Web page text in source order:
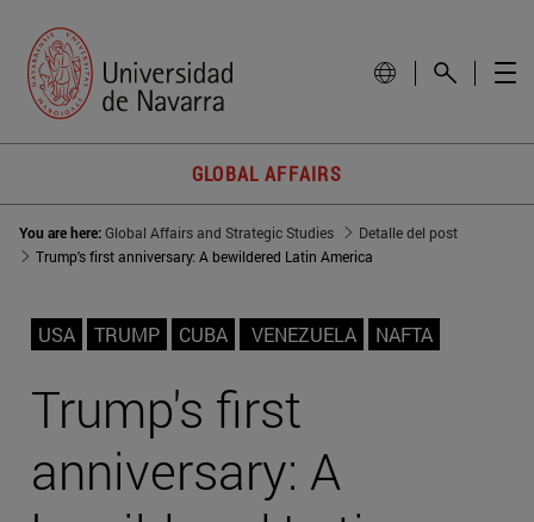
GLOBAL AFFAIRS
You are here:Global Affairs and Strategic Studies
Detalle del post
Trump's first anniversary: A bewildered Latin America
USA TRUMP CUBA VENEZUELA NAFTA
Trump's first
anniversary: A